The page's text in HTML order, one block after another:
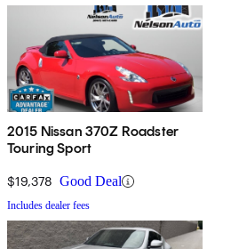
2015 Nissan 370Z Roadster
Touring Sport
$19,378 Good Deal
Includes dealer fees